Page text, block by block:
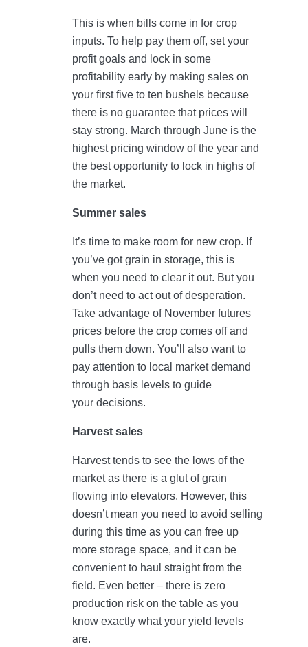
This is when bills come in for crop
inputs. To help pay them off, set your
profit goals and lock in some
profitability early by making sales on
your first five to ten bushels because
there is no guarantee that prices will
stay strong. March through June is the
highest pricing window of the year and
the best opportunity to lock in highs of
the market.
Summer sales
It’s time to make room for new crop. If
you’ve got grain in storage, this is
when you need to clear it out. But you
don’t need to act out of desperation.
Take advantage of November futures
prices before the crop comes off and
pulls them down. You’ll also want to
pay attention to local market demand
through basis levels to guide
your decisions.
Harvest sales
Harvest tends to see the lows of the
market as there is a glut of grain
flowing into elevators. However, this
doesn’t mean you need to avoid selling
during this time as you can free up
more storage space, and it can be
convenient to haul straight from the
field. Even better – there is zero
production risk on the table as you
know exactly what your yield levels
are.